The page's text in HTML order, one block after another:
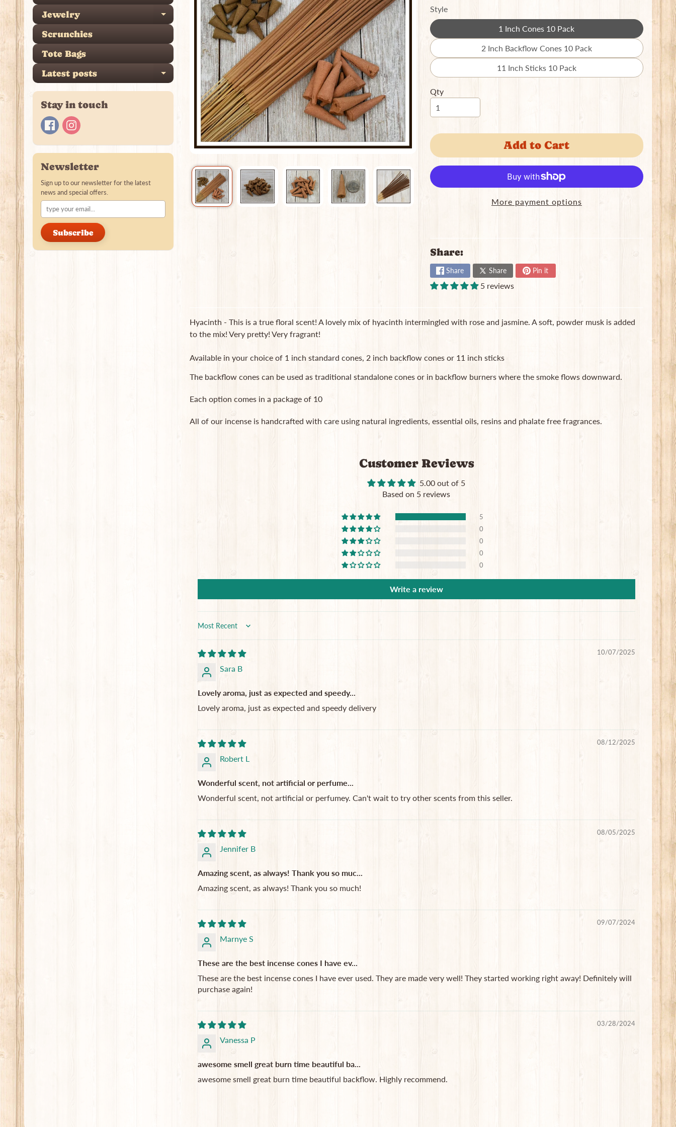
Jewelry
Expand child menu
Scrunchies
Tote Bags
Latest posts
Expand child menu
Stay in touch
Newsletter
Sign up to our newsletter for the latest
news and special offers.
Subscribe
Style
1 Inch Cones 10 Pack
Translation
missing:
2 Inch Backflow Cones 10 Pack
Translation
missing:
11 Inch Sticks 10 Pack
Translation
Qty
Add to Cart
More payment options
Share:
Share Share Pin it
5 reviews
Hyacinth - This is a true floral scent! A lovely mix of hyacinth intermingled with rose and jasmine. A soft, powder musk is added
to the mix! Very pretty! Very fragrant!
Available in your choice of 1 inch standard cones, 2 inch backflow cones or 11 inch sticks
The backflow cones can be used as traditional standalone cones or in backflow burners where the smoke flows downward.
Each option comes in a package of 10
All of our incense is handcrafted with care using natural ingredients, essential oils, resins and phalate free fragrances.
Customer Reviews
5.00 out of 5
Based on 5 reviews
5
0
0
0
0
Write a review
Sort by
10/07/2025
Sara B
Lovely aroma, just as expected and speedy...
Lovely aroma, just as expected and speedy delivery
08/12/2025
Robert L
Wonderful scent, not artificial or perfume...
Wonderful scent, not artificial or perfumey. Can't wait to try other scents from this seller.
08/05/2025
Jennifer B
Amazing scent, as always! Thank you so muc...
Amazing scent, as always! Thank you so much!
09/07/2024
Marnye S
These are the best incense cones I have ev...
These are the best incense cones I have ever used. They are made very well! They started working right away! Definitely will
purchase again!
03/28/2024
Vanessa P
awesome smell great burn time beautiful ba...
awesome smell great burn time beautiful backflow. Highly recommend.